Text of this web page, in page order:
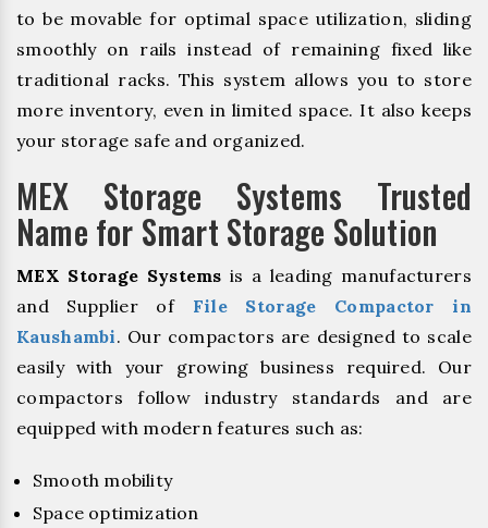
to be movable for optimal space utilization, sliding
smoothly on rails instead of remaining fixed like
traditional racks. This system allows you to store
more inventory, even in limited space. It also keeps
your storage safe and organized.
MEX Storage Systems Trusted
Name for Smart Storage Solution
MEX Storage Systems is a leading manufacturers
and Supplier of File Storage Compactor in
Kaushambi. Our compactors are designed to scale
easily with your growing business required. Our
compactors follow industry standards and are
equipped with modern features such as:
Smooth mobility
Space optimization